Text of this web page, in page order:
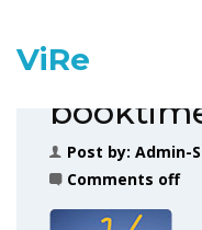
ViRe
Post by: Admin-
Comments off